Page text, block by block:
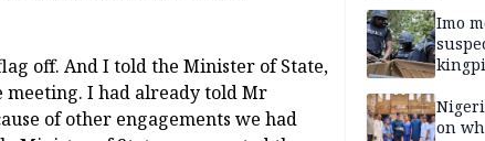
off. And I told the Minister of State,
meeting. I had already told Mr
of other engagements we had
Imo
on